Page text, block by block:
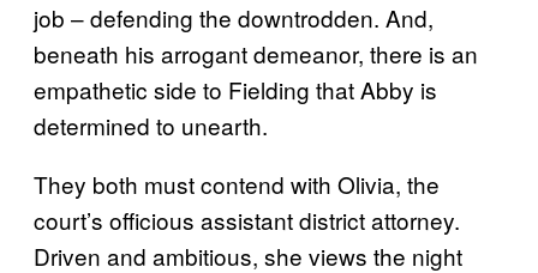
job – defending the downtrodden. And,
beneath his arrogant demeanor, there is an
empathetic side to Fielding that Abby is
determined to unearth.
They both must contend with Olivia, the
court’s officious assistant district attorney.
Driven and ambitious, she views the night